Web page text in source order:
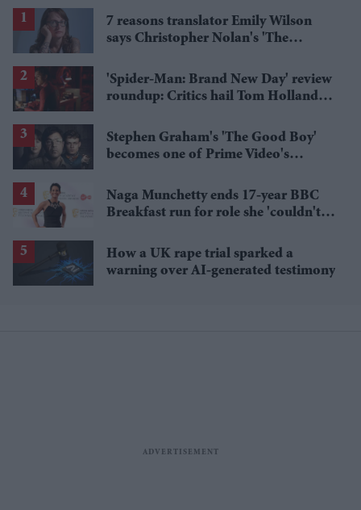
7 reasons translator Emily Wilson
says Christopher Nolan's 'The
'Spider-Man: Brand New Day' review
roundup: Critics hail Tom Holland's
Stephen Graham's 'The Good Boy'
becomes one of Prime Video's
Naga Munchetty ends 17-year BBC
Breakfast run for role she 'couldn't
How a UK rape trial sparked a
warning over AI-generated testimony